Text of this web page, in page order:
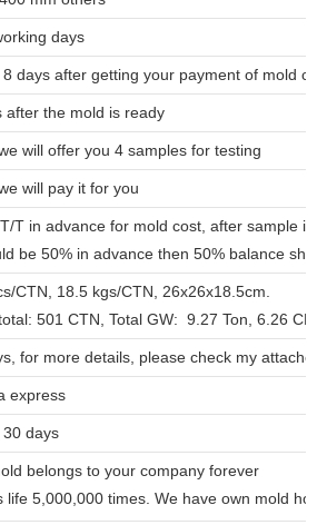
days
8 days after getting your payment of mold
after the mold is ready
will offer you 4 samples for testing
will pay it for you
T in advance for mold cost, after sample
be 50% in advance then 50% balance
CTN, 18.5 kgs/CTN, 26x26x18.5cm.
501 CTN, Total GW: 9.27 Ton, 6.26
for more details, please check my
express
30 days
belongs to your company forever
life 5,000,000 times. We have own mold